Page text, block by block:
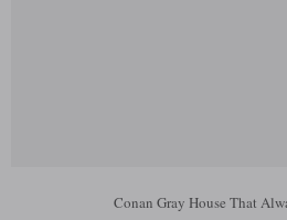
Conan Gray House That